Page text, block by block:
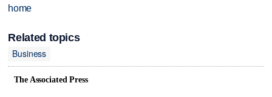
home
Related topics
Business
The Associated Press